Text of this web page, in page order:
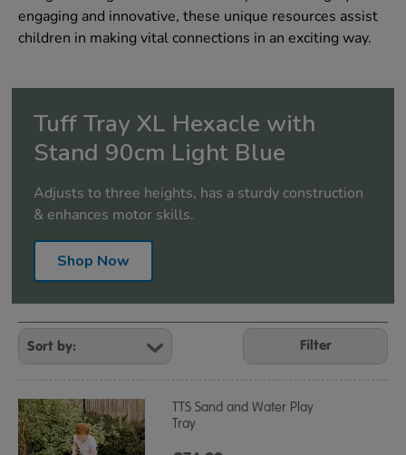
engaging and innovative, these unique resources assist
children in making vital connections in an exciting way.
Tuff Tray XL Hexacle with
Stand 90cm Light Blue
Adjusts to three heights, has a sturdy construction
& enhances motor skills.
Shop Now
Refine
Your
Results
By:
Filter
TTS Sand and Water Play
Tray